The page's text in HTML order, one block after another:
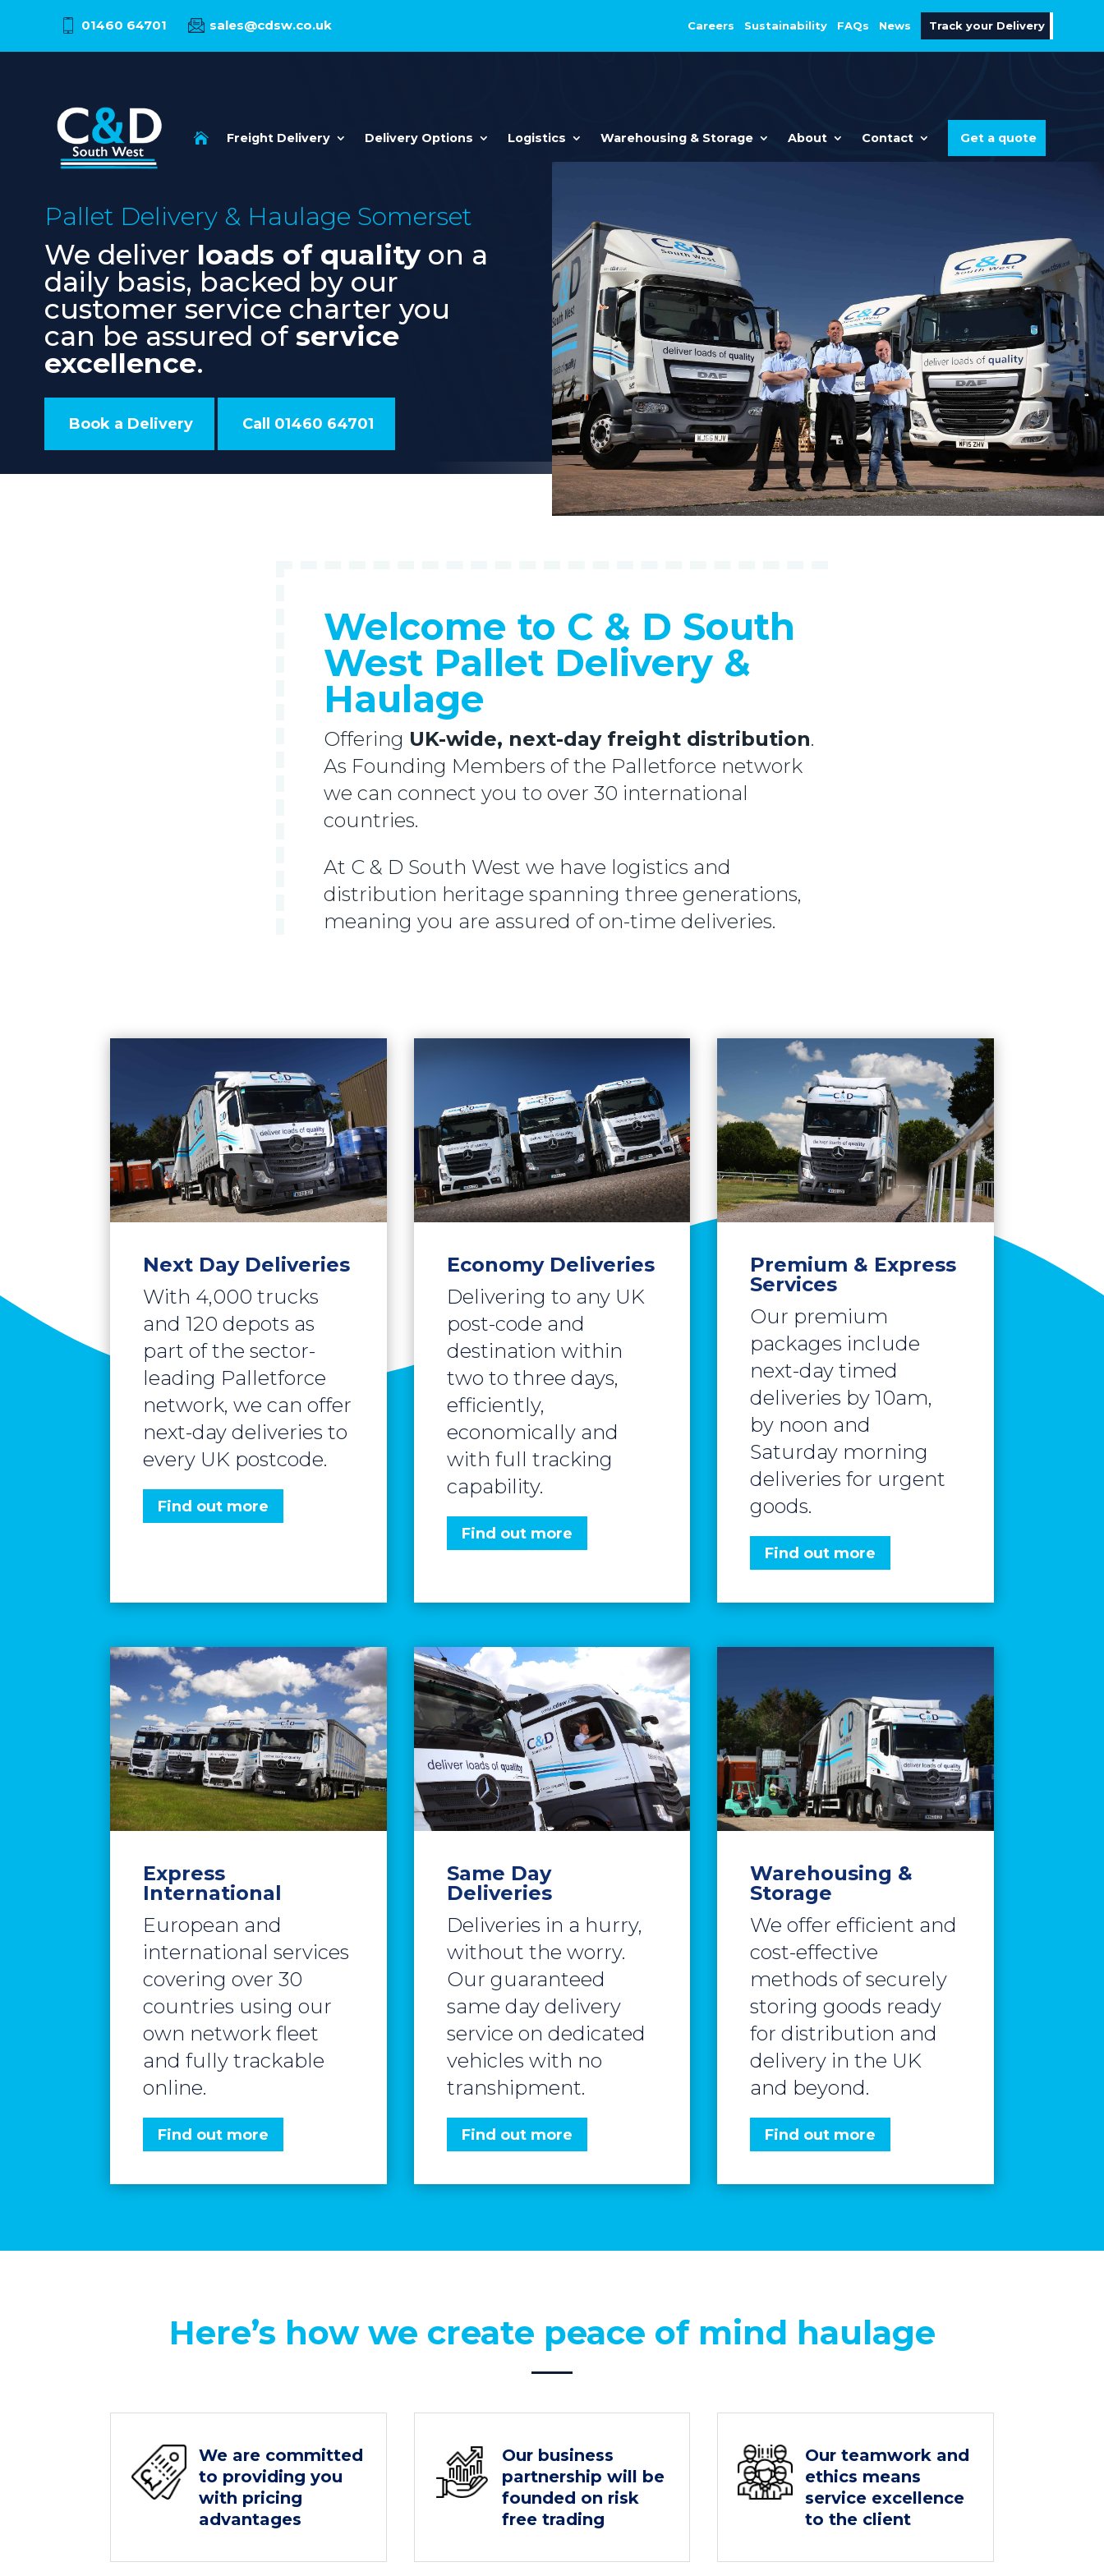
01460 64701 sales@cdsw.co.uk Careers Sustainability FAQs News Track your Delivery
 Freight Delivery Delivery Options Logistics Warehousing & Storage About Contact Get a quote
Pallet Delivery & Haulage Somerset
We deliver loads of qualityon a
daily basis, backed by our
customer service charter you
can be assured ofservice
excellence.
Book a Delivery Call 01460 64701
Welcome to C & D South
West Pallet Delivery &
Haulage
Offering UK-wide, next-day freight distribution.
As Founding Members of the Palletforce network
we can connect you to over 30 international
countries.
At C & D South West we have logistics and
distribution heritage spanning three generations,
meaning you are assured of on-time deliveries.
Next Day Deliveries
With 4,000 trucks
and 120 depots as
part of the sector-
leading Palletforce
network, we can offer
next-day deliveries to
every UK postcode.
Find out more
Economy Deliveries
Delivering to any UK
post-code and
destination within
two to three days,
efficiently,
economically and
with full tracking
capability.
Find out more
Premium & Express
Services
Our premium
packages include
next-day timed
deliveries by 10am,
by noon and
Saturday morning
deliveries for urgent
goods.
Find out more
Express
International
European and
international services
covering over 30
countries using our
own network fleet
and fully trackable
online.
Find out more
Same Day
Deliveries
Deliveries in a hurry,
without the worry.
Our guaranteed
same day delivery
service on dedicated
vehicles with no
transhipment.
Find out more
Warehousing &
Storage
We offer efficient and
cost-effective
methods of securely
storing goods ready
for distribution and
delivery in the UK
and beyond.
Find out more
Here’s how we create peace of mind haulage
We are committed
to providing you
with pricing
advantages
Our business
partnership will be
founded on risk
free trading
Our teamwork and
ethics means
service excellence
to the client